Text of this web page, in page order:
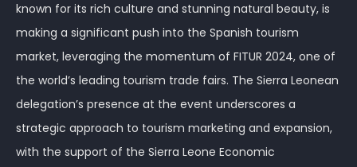
known for its rich culture and stunning natural beauty, is
making a significant push into the Spanish tourism
market, leveraging the momentum of FITUR 2024, one of
the world’s leading tourism trade fairs. The Sierra Leonean
delegation’s presence at the event underscores a
strategic approach to tourism marketing and expansion,
with the support of the Sierra Leone Economic